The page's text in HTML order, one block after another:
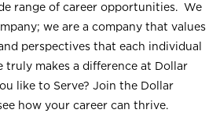
range of career opportunities. We
we are a company that values
perspectives that each individual
truly makes a difference at Dollar
like to Serve? Join the Dollar
how your career can thrive.